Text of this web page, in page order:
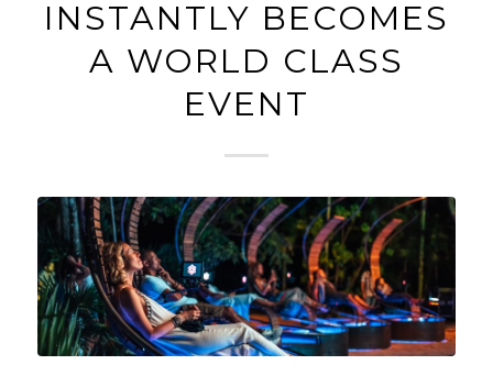
INSTANTLY BECOMES
A WORLD CLASS
EVENT